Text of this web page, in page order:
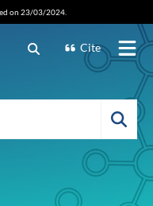
on 23/03/2024.
Cite